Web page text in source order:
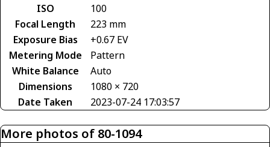
ISO
100
Focal Length
223 mm
Exposure Bias
+0.67 EV
Metering Mode
Pattern
White Balance
Auto
Dimensions
1080 × 720
Date Taken
2023-07-24 17:03:57
More photos of 80-1094